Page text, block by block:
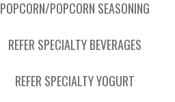
POPCORN/POPCORN SEASONING
REFER SPECIALTY BEVERAGES
REFER SPECIALTY YOGURT